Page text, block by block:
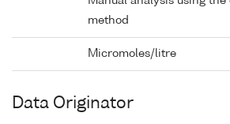
method
Micromoles/litre
Data Originator